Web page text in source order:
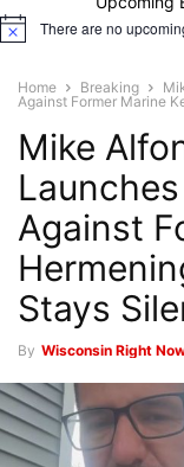
Notice There are no
Home Breaking
Against Former Marine
Mike
Against
Stays
By Wisconsin Right